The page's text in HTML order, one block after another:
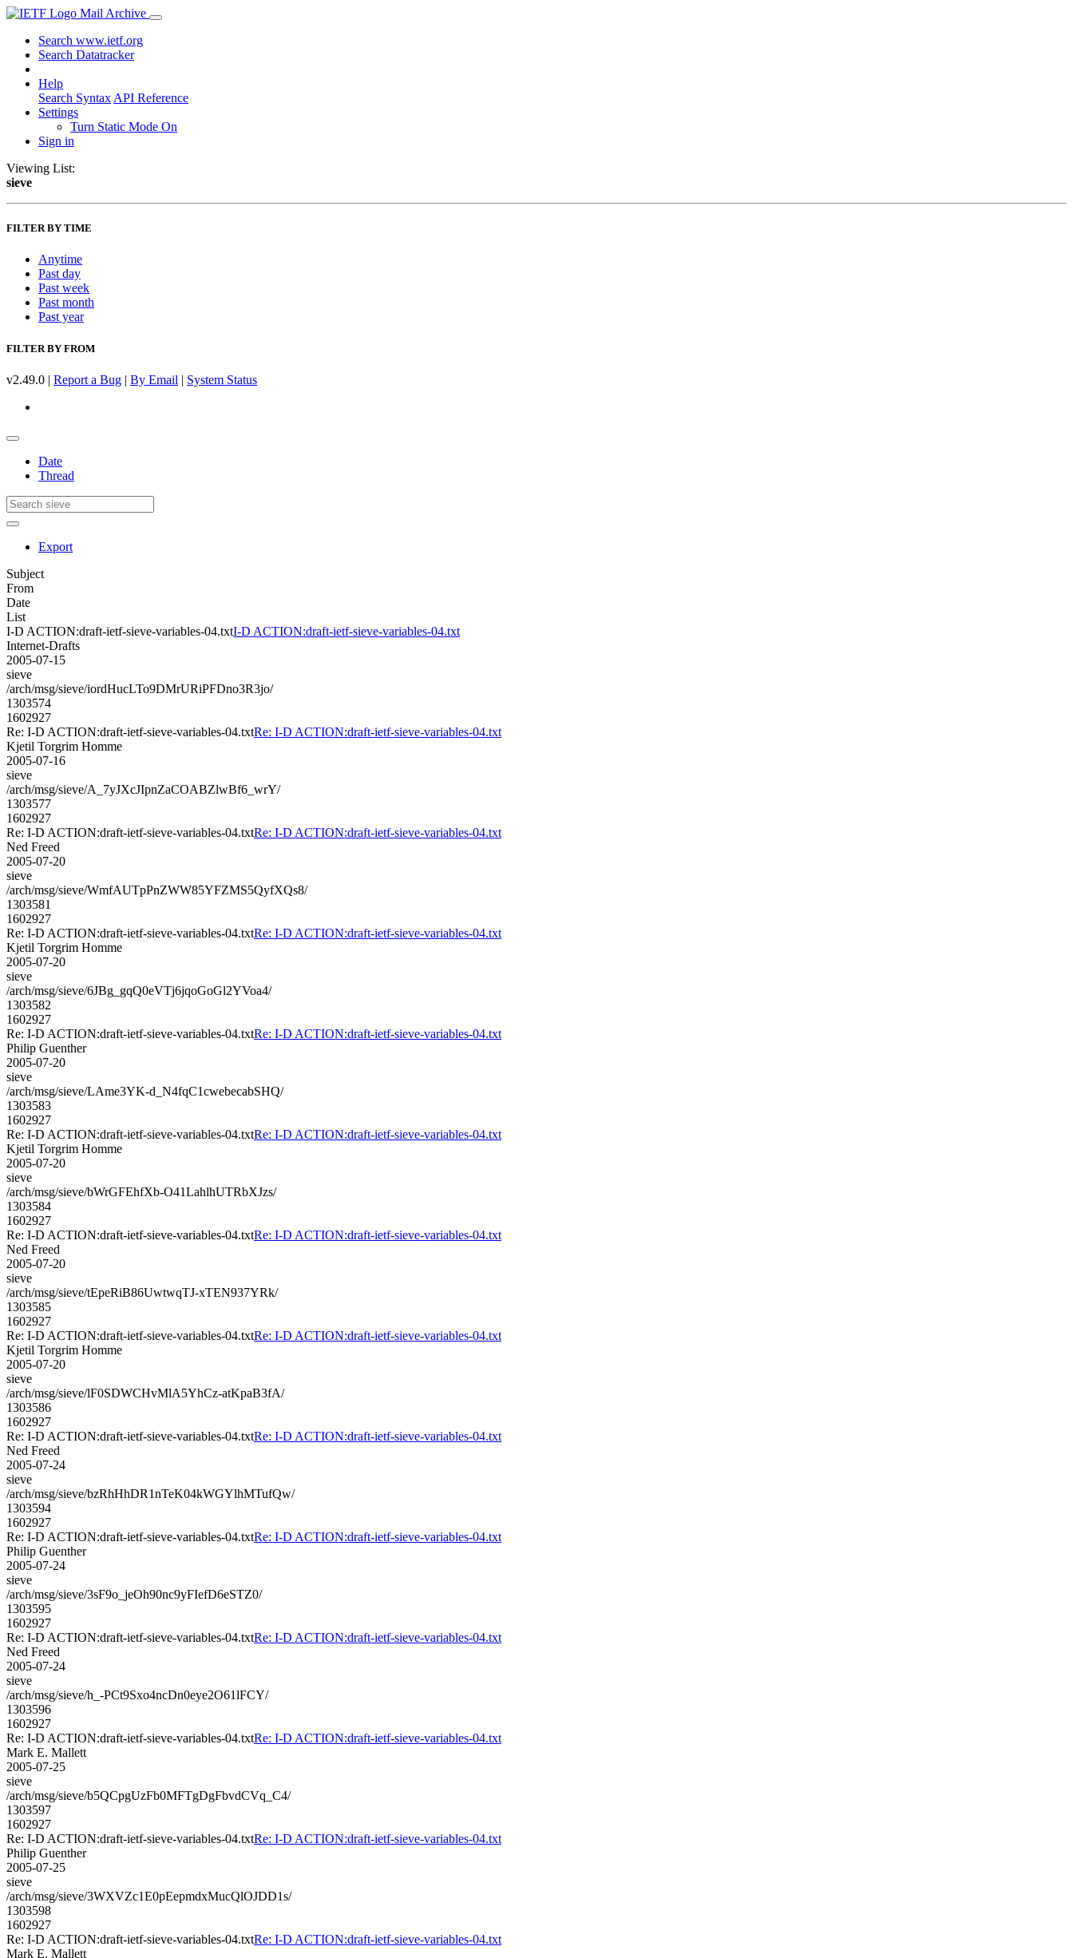
Mail Archive
Search www.ietf.org
Search Datatracker
Help
Search Syntax API Reference
Settings
Turn Static Mode On
Sign in
Viewing List:
sieve
FILTER BY TIME
Anytime
Past day
Past week
Past month
Past year
FILTER BY FROM
v2.49.0 | Report a Bug | By Email | System Status
Date
Thread
Export
Subject
From
Date
List
I-D ACTION:draft-ietf-sieve-variables-04.txtI-D ACTION:draft-ietf-sieve-variables-04.txt
Internet-Drafts
2005-07-15
sieve
/arch/msg/sieve/iordHucLTo9DMrURiPFDno3R3jo/
1303574
1602927
Re: I-D ACTION:draft-ietf-sieve-variables-04.txtRe: I-D ACTION:draft-ietf-sieve-variables-04.txt
Kjetil Torgrim Homme
2005-07-16
sieve
/arch/msg/sieve/A_7yJXcJIpnZaCOABZlwBf6_wrY/
1303577
1602927
Re: I-D ACTION:draft-ietf-sieve-variables-04.txtRe: I-D ACTION:draft-ietf-sieve-variables-04.txt
Ned Freed
2005-07-20
sieve
/arch/msg/sieve/WmfAUTpPnZWW85YFZMS5QyfXQs8/
1303581
1602927
Re: I-D ACTION:draft-ietf-sieve-variables-04.txtRe: I-D ACTION:draft-ietf-sieve-variables-04.txt
Kjetil Torgrim Homme
2005-07-20
sieve
/arch/msg/sieve/6JBg_gqQ0eVTj6jqoGoGl2YVoa4/
1303582
1602927
Re: I-D ACTION:draft-ietf-sieve-variables-04.txtRe: I-D ACTION:draft-ietf-sieve-variables-04.txt
Philip Guenther
2005-07-20
sieve
/arch/msg/sieve/LAme3YK-d_N4fqC1cwebecabSHQ/
1303583
1602927
Re: I-D ACTION:draft-ietf-sieve-variables-04.txtRe: I-D ACTION:draft-ietf-sieve-variables-04.txt
Kjetil Torgrim Homme
2005-07-20
sieve
/arch/msg/sieve/bWrGFEhfXb-O41LahlhUTRbXJzs/
1303584
1602927
Re: I-D ACTION:draft-ietf-sieve-variables-04.txtRe: I-D ACTION:draft-ietf-sieve-variables-04.txt
Ned Freed
2005-07-20
sieve
/arch/msg/sieve/tEpeRiB86UwtwqTJ-xTEN937YRk/
1303585
1602927
Re: I-D ACTION:draft-ietf-sieve-variables-04.txtRe: I-D ACTION:draft-ietf-sieve-variables-04.txt
Kjetil Torgrim Homme
2005-07-20
sieve
/arch/msg/sieve/lF0SDWCHvMlA5YhCz-atKpaB3fA/
1303586
1602927
Re: I-D ACTION:draft-ietf-sieve-variables-04.txtRe: I-D ACTION:draft-ietf-sieve-variables-04.txt
Ned Freed
2005-07-24
sieve
/arch/msg/sieve/bzRhHhDR1nTeK04kWGYlhMTufQw/
1303594
1602927
Re: I-D ACTION:draft-ietf-sieve-variables-04.txtRe: I-D ACTION:draft-ietf-sieve-variables-04.txt
Philip Guenther
2005-07-24
sieve
/arch/msg/sieve/3sF9o_jeOh90nc9yFIefD6eSTZ0/
1303595
1602927
Re: I-D ACTION:draft-ietf-sieve-variables-04.txtRe: I-D ACTION:draft-ietf-sieve-variables-04.txt
Ned Freed
2005-07-24
sieve
/arch/msg/sieve/h_-PCt9Sxo4ncDn0eye2O61lFCY/
1303596
1602927
Re: I-D ACTION:draft-ietf-sieve-variables-04.txtRe: I-D ACTION:draft-ietf-sieve-variables-04.txt
Mark E. Mallett
2005-07-25
sieve
/arch/msg/sieve/b5QCpgUzFb0MFTgDgFbvdCVq_C4/
1303597
1602927
Re: I-D ACTION:draft-ietf-sieve-variables-04.txtRe: I-D ACTION:draft-ietf-sieve-variables-04.txt
Philip Guenther
2005-07-25
sieve
/arch/msg/sieve/3WXVZc1E0pEepmdxMucQlOJDD1s/
1303598
1602927
Re: I-D ACTION:draft-ietf-sieve-variables-04.txtRe: I-D ACTION:draft-ietf-sieve-variables-04.txt
Mark E. Mallett